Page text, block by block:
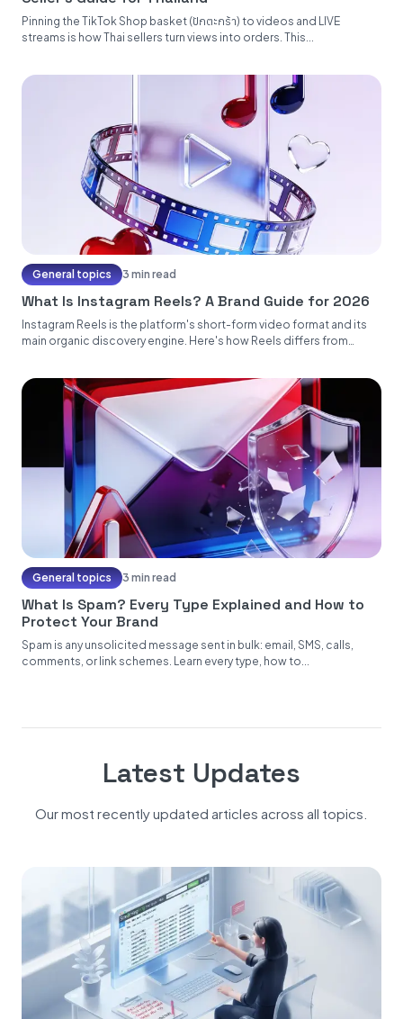
Pinning the TikTok Shop basket (ปักตะกร้า) to videos and LIVE
streams is how Thai sellers turn views into orders. This...
General topics 3 min read
What Is Instagram Reels? A Brand Guide for 2026
Instagram Reels is the platform's short-form video format and its
main organic discovery engine. Here's how Reels differs from
General topics 3 min read
What Is Spam? Every Type Explained and How to
Protect Your Brand
Spam is any unsolicited message sent in bulk: email, SMS, calls,
comments, or link schemes. Learn every type, how to...
Latest Updates
Our most recently updated articles across all topics.